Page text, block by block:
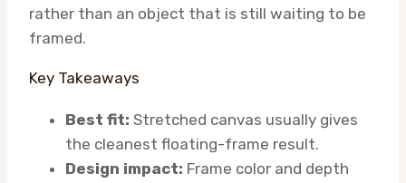
rather than an object that is still waiting to be
framed.
Key Takeaways
Best fit: Stretched canvas usually gives
the cleanest floating-frame result.
Design impact: Frame color and depth